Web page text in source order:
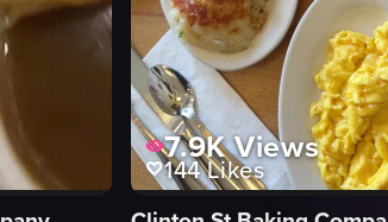
7.9KViews
144Likes